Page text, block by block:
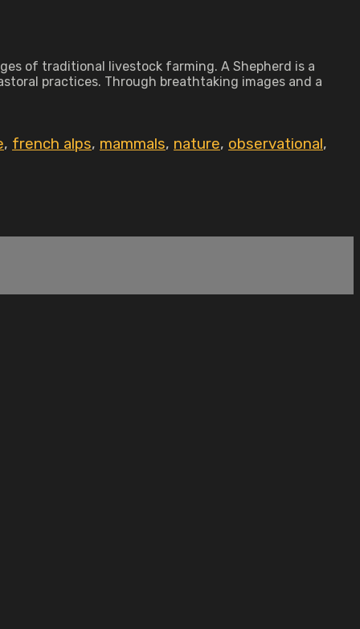
of traditional livestock farming. A Shepherd is a
practices. Through breathtaking images and a
, french alps, mammals, nature, observational,